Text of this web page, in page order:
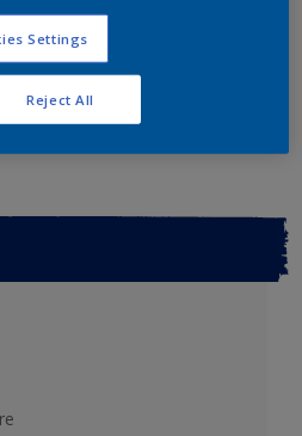
Find a Store
in the Dulux Visualizer App
Settings
Reject All